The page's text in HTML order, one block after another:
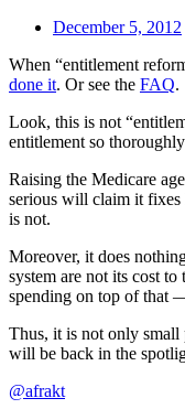
December 5, 2012
When “entitlement
done it. Or see the FAQ.
Look, this is not
entitlement so
Raising the Medicare
serious will claim it fixes
is not.
Moreover, it does
system are not its cost
spending on top of that
Thus, it is not only small
will be back in the
@afrakt